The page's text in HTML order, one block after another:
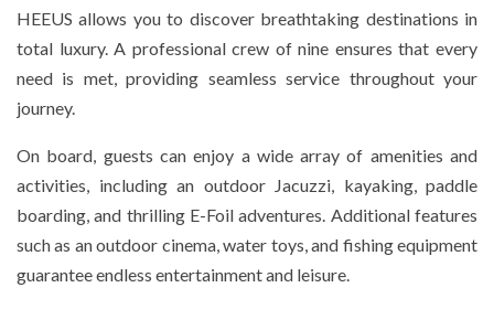
HEEUS allows you to discover breathtaking destinations in
total luxury. A professional crew of nine ensures that every
need is met, providing seamless service throughout your
journey.
On board, guests can enjoy a wide array of amenities and
activities, including an outdoor Jacuzzi, kayaking, paddle
boarding, and thrilling E-Foil adventures. Additional features
such as an outdoor cinema, water toys, and fishing equipment
guarantee endless entertainment and leisure.